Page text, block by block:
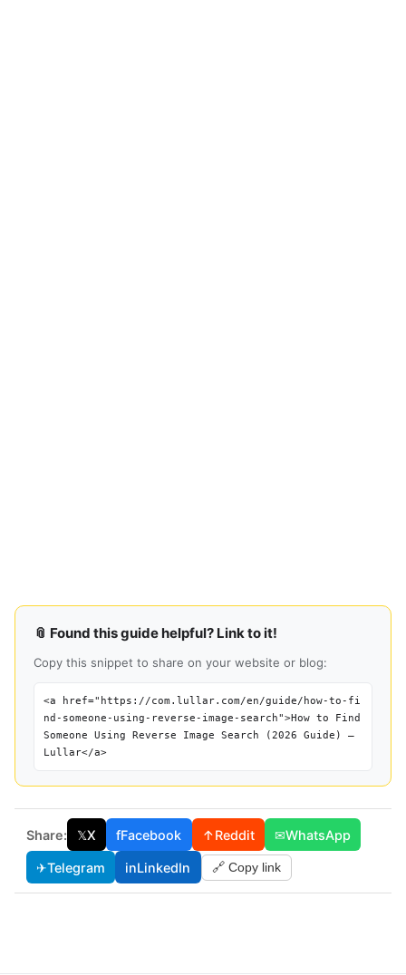
📎 Found this guide helpful? Link to it!
Copy this snippet to share on your website or blog:
<a href="https://com.lullar.com/en/guide/how-to-fi
nd-someone-using-reverse-image-search">How to Find
Someone Using Reverse Image Search (2026 Guide) —
Lullar</a>
Share: 𝕏X fFacebook ↑Reddit ✉WhatsApp
✈Telegram inLinkedIn 🔗 Copy link